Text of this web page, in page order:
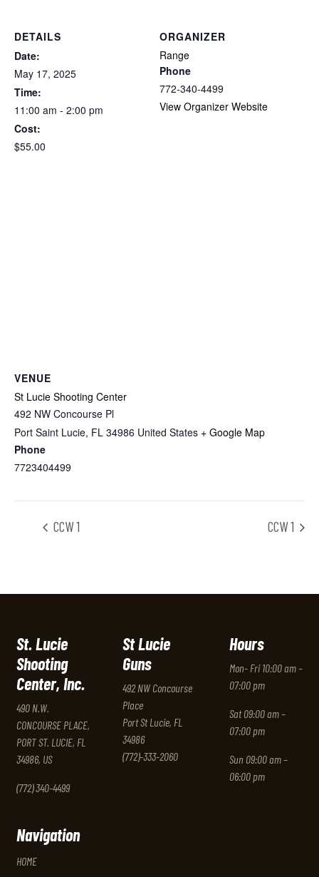
DETAILS
Date:
May 17, 2025
Time:
11:00 am - 2:00 pm
Cost:
$55.00
ORGANIZER
Range
Phone
772-340-4499
View Organizer Website
VENUE
St Lucie Shooting Center
492 NW Concourse Pl
Port Saint Lucie, FL 34986 United States + Google Map
Phone
7723404499
CCW 1 CCW 1
St. Lucie
Shooting
Center, Inc.
490 N.W.
CONCOURSE PLACE,
PORT ST. LUCIE, FL
34986, US
(772) 340-4499
St Lucie
Guns
492 NW Concourse
Place
Port St Lucie, FL
34986
(772)-333-2060
Hours
Mon- Fri 10:00 am –
07:00 pm
Sat 09:00 am –
07:00 pm
Sun 09:00 am –
06:00 pm
Navigation
HOME